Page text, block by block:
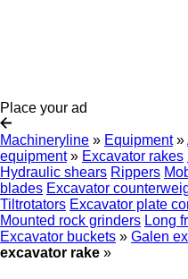
Place your ad
Machineryline » Equipment »
equipment » Excavator rakes
Hydraulic shears Rippers
blades Excavator
Tiltrotators Excavator plate
Mounted rock grinders Long
Excavator buckets » Galen
excavator rake »